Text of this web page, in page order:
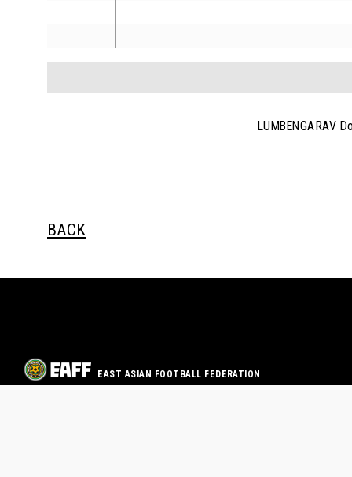
LUMBENGARAV
BACK
EAST ASIAN FOOTBALL FEDERATION